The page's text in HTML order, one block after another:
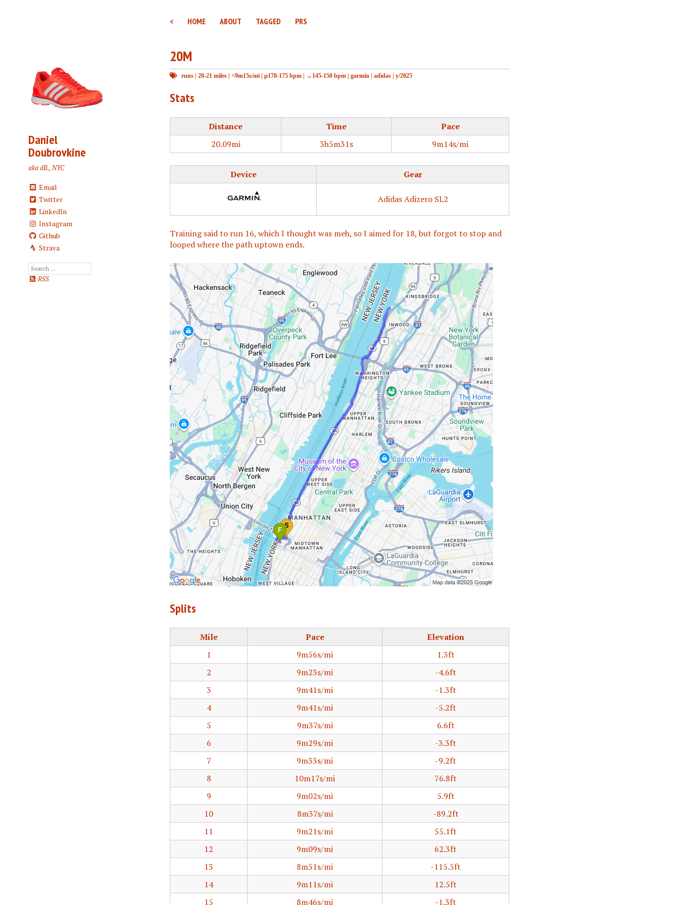
< HOME ABOUT TAGGED PRS
Daniel
Doubrovkine
aka dB., NYC
Email
Twitter
LinkedIn
Instagram
Github
Strava
RSS
20M
runs | 20-21 miles | <9m15s/mi | μ170-175 bpm | →145-150 bpm | garmin | adidas | y/2025
Stats
Distance Time
Pace
20.09mi
3h5m31s 9m14s/mi
Device Gear
Adidas Adizero SL2
Training said to run 16, which I thought was meh, so I aimed for 18, but forgot to stop and
looped where the path uptown ends.
Splits
Mile Pace
Elevation
1
9m56s/mi
1.3ft
2
9m23s/mi
-4.6ft
3
9m41s/mi
-1.3ft
4
9m41s/mi
-5.2ft
5
9m37s/mi
6.6ft
6
9m29s/mi
-3.3ft
7
9m33s/mi
-9.2ft
8
10m17s/mi
76.8ft
9
9m02s/mi
5.9ft
10
8m37s/mi
-89.2ft
11
9m21s/mi
55.1ft
12
9m09s/mi
62.3ft
13
8m51s/mi
-115.5ft
14
9m11s/mi
12.5ft
15
8m46s/mi
-1.3ft